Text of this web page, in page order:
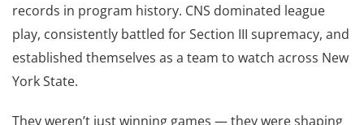
records in program history. CNS dominated league
play, consistently battled for Section III supremacy, and
established themselves as a team to watch across New
York State.
They weren’t just winning games — they were shaping